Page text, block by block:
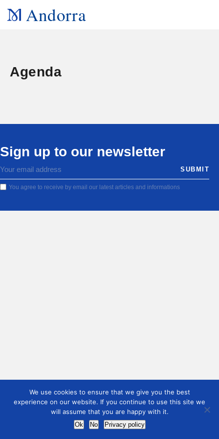
Andorra
Agenda
Sign up to our newsletter
You agree to receive by email our latest articles and informations
We use cookies to ensure that we give you the best
experience on our website. If you continue to use this site we
will assume that you are happy with it.
Ok No Privacy policy